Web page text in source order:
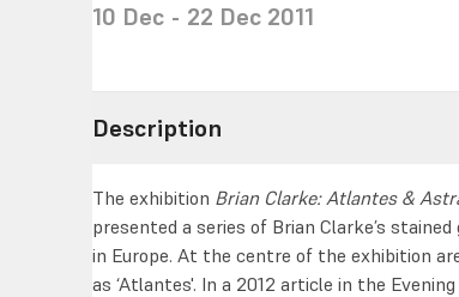
10 Dec - 22 Dec 2011
Description
The exhibition Brian Clarke: Atlantes &
presented a series of Brian Clarke’s
in Europe. At the centre of the exhibition are
as ‘Atlantes'. In a 2012 article in the